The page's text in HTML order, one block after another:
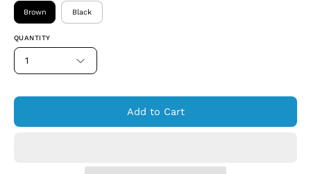
Brown Black
QUANTITY
1
Add to Cart